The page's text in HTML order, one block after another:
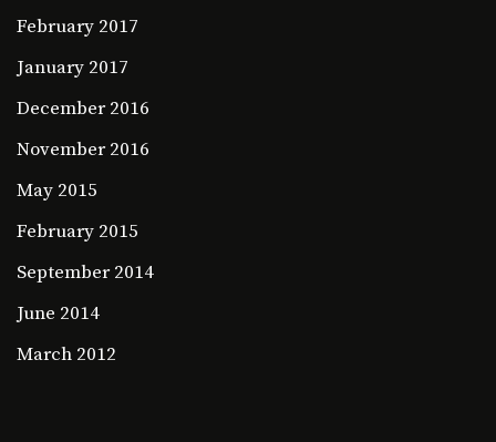
February 2017
January 2017
December 2016
November 2016
May 2015
February 2015
September 2014
June 2014
March 2012